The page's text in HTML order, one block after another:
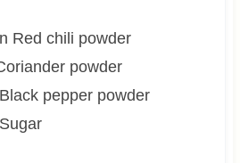
Red chili powder
powder
Black pepper powder
Sugar